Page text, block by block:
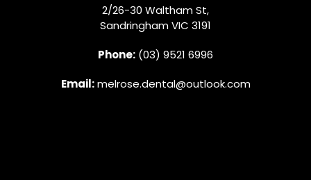
2/26-30 Waltham St,
Sandringham VIC 3191
Phone: (03) 9521 6996
Email: melrose.dental@outlook.com